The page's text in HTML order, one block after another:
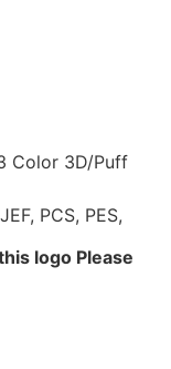
Color 3D/Puff
PCS, PES,
logo Please